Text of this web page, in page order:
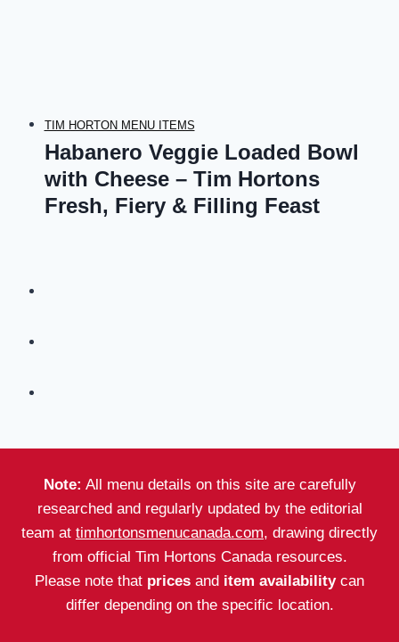
TIM HORTON MENU ITEMS
Habanero Veggie Loaded Bowl
with Cheese – Tim Hortons
Fresh, Fiery & Filling Feast
Note: All menu details on this site are carefully
researched and regularly updated by the editorial
team at timhortonsmenucanada.com, drawing directly
from official Tim Hortons Canada resources.
Please note that prices and item availabilitycan
differ depending on the specific location.